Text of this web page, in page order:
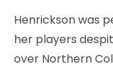
CONTACT
Henrickson was
her players
over Northern